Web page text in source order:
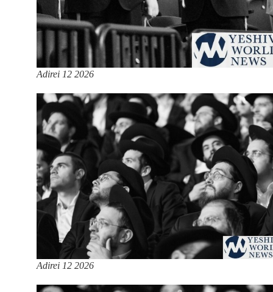
Adirei 12 2026
Adirei 12 2026